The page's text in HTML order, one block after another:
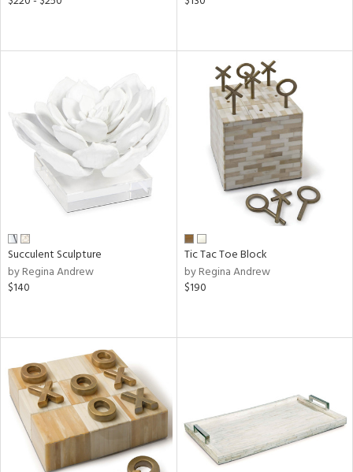
Succulent Sculpture
by Regina Andrew
$140
Tic Tac Toe Block
by Regina Andrew
$190